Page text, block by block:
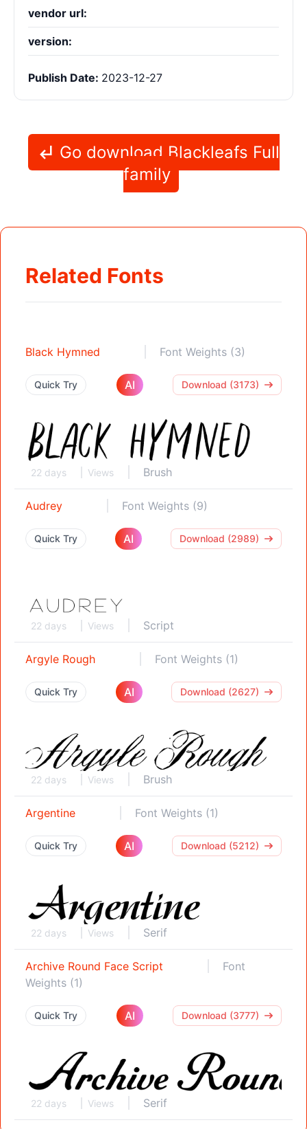
vendor url:
version:
Publish Date: 2023-12-27
Go download Blackleafs Full
family
Related Fonts
Black Hymned Font Weights (3)
Quick Try AI Download (3173)
22 days Views Brush
Audrey Font Weights (9)
Quick Try AI Download (2989)
22 days Views Script
Argyle Rough Font Weights (1)
Quick Try AI Download (2627)
22 days Views Brush
Argentine Font Weights (1)
Quick Try AI Download (5212)
22 days Views Serif
Archive Round Face Script
Font
Weights (1)
Quick Try AI Download (3777)
22 days Views Serif